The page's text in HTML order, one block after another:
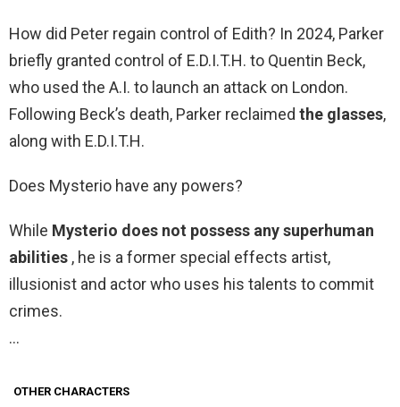
How did Peter regain control of Edith? In 2024, Parker
briefly granted control of E.D.I.T.H. to Quentin Beck,
who used the A.I. to launch an attack on London.
Following Beck’s death, Parker reclaimed the glasses,
along with E.D.I.T.H.
Does Mysterio have any powers?
While Mysterio does not possess any superhuman
abilities , he is a former special effects artist,
illusionist and actor who uses his talents to commit
crimes.
…
OTHER CHARACTERS